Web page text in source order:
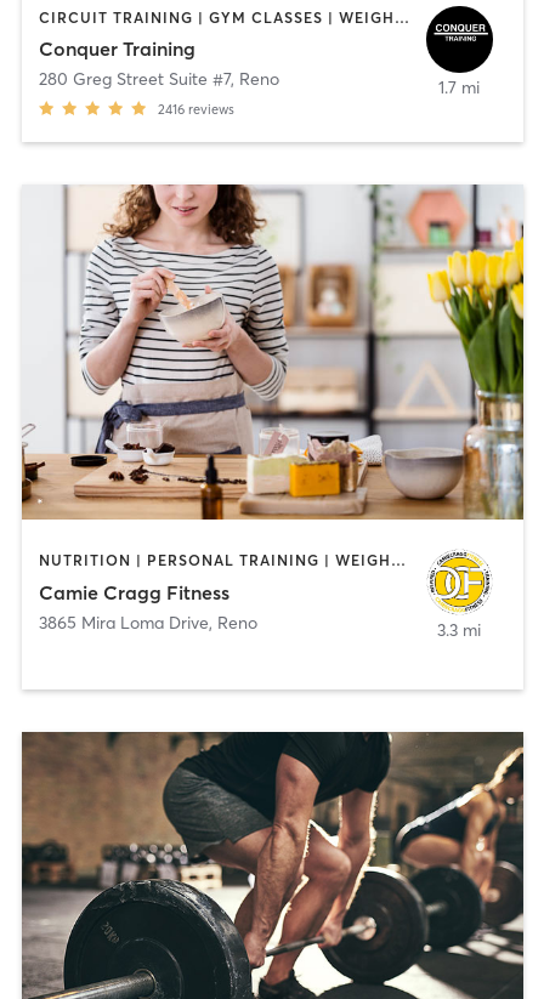
CIRCUIT TRAINING | GYM CLASSES | WEIGHT TRAINING
Conquer Training
280 Greg Street Suite #7, Reno
2416 reviews
1.7 mi
NUTRITION | PERSONAL TRAINING | WEIGHT TRAINING
Camie Cragg Fitness
3865 Mira Loma Drive, Reno 3.3 mi